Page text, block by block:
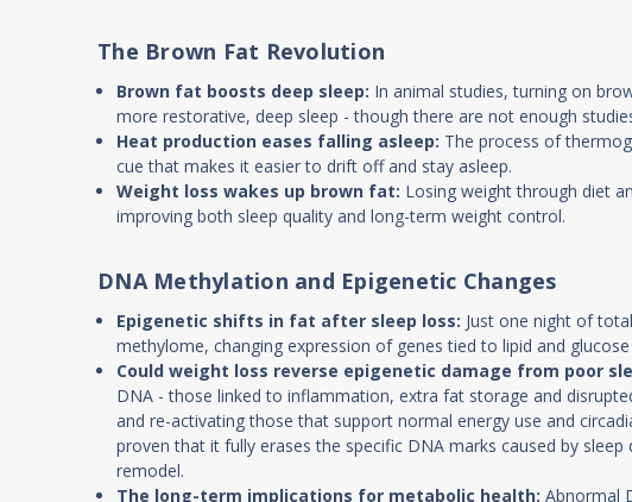
The Brown Fat Revolution
Brown fat boosts deep sleep: In animal studies, turning on
more restorative, deep sleep - though there are not enough
Heat production eases falling asleep: The process of
cue that makes it easier to drift off and stay asleep.
Weight loss wakes up brown fat: Losing weight through diet
improving both sleep quality and long-term weight control.
DNA Methylation and Epigenetic Changes
Epigenetic shifts in fat after sleep loss: Just one night of
methylome, changing expression of genes tied to lipid and
Could weight loss reverse epigenetic damage from poor
DNA - those linked to inflammation, extra fat storage and
and re-activating those that support normal energy use and
proven that it fully erases the specific DNA marks caused by
remodel.
The long-term implications for metabolic health: Abnormal